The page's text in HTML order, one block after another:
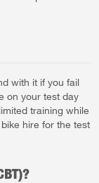
with it if you fail
on your test day
training while
hire for the test